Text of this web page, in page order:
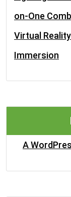
on-One
Virtual
Immersion
A